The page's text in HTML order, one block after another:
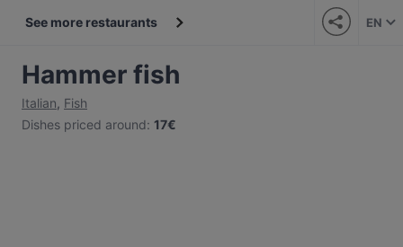
See more restaurants EN
Hammer fish
Italian, Fish
Dishes priced around: 17€